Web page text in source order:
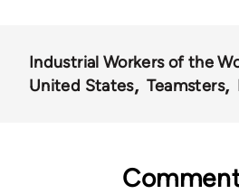
Industrial Workers of the
United States
Teamsters